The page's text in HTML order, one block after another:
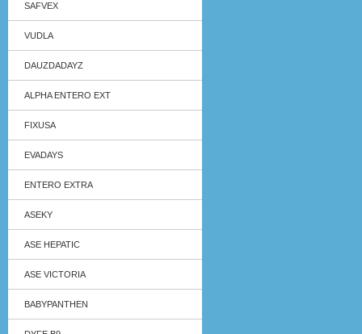
SAFVEX
VUDLA
DAUZDADAYZ
ALPHA ENTERO EXT
FIXUSA
EVADAYS
ENTERO EXTRA
ASEKY
ASE HEPATIC
ASE VICTORIA
BABYPANTHEN